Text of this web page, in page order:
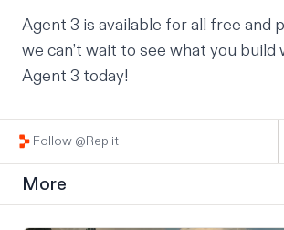
Agent 3 is available for all free and
we can’t wait to see what you build
Agent 3 today!
Follow @Replit
More